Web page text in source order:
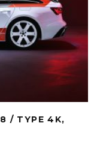
/ TYPE 4K,